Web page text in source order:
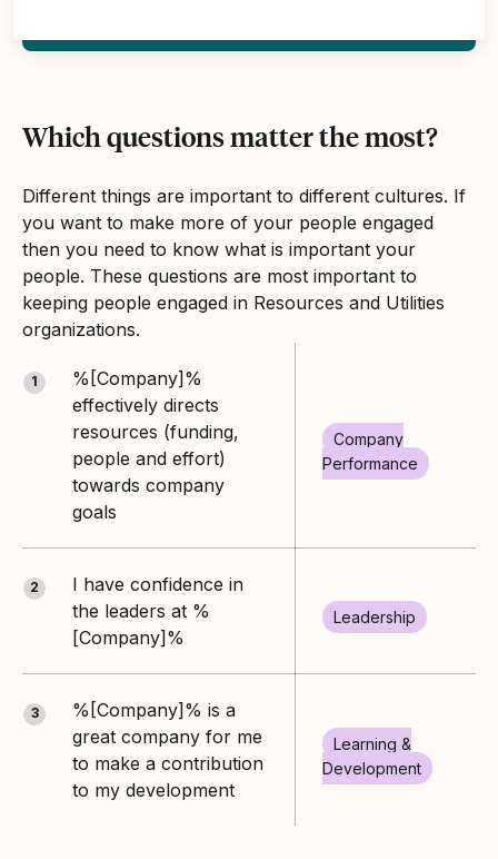
Which questions matter the most?
Different things are important to different cultures. If
you want to make more of your people engaged
then you need to know what is important your
people. These questions are most important to
keeping people engaged in Resources and Utilities
organizations.
1
%[Company]%
effectively directs
resources (funding,
people and effort)
towards company
goals
Company
Performance
2
I have confidence in
the leaders at %
[Company]%
Leadership
3
%[Company]% is a
great company for me
to make a contribution
to my development
Learning &
Development